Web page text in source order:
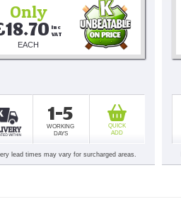
Only
Inc
VAT
EACH
1-5
WORKING
DAYS
QUICK
ADD
lead times may vary for surcharged areas.